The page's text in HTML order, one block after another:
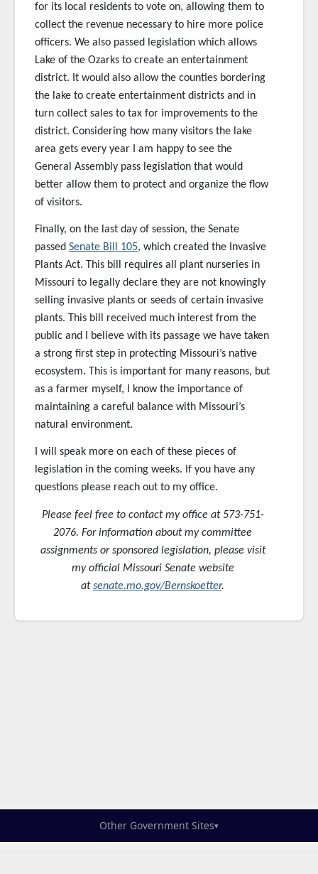
for its local residents to vote on, allowing them to
collect the revenue necessary to hire more police
officers. We also passed legislation which allows
Lake of the Ozarks to create an entertainment
district. It would also allow the counties bordering
the lake to create entertainment districts and in
turn collect sales to tax for improvements to the
district. Considering how many visitors the lake
area gets every year I am happy to see the
General Assembly pass legislation that would
better allow them to protect and organize the flow
of visitors.
Finally, on the last day of session, the Senate
passed Senate Bill 105, which created the Invasive
Plants Act. This bill requires all plant nurseries in
Missouri to legally declare they are not knowingly
selling invasive plants or seeds of certain invasive
plants. This bill received much interest from the
public and I believe with its passage we have taken
a strong first step in protecting Missouri’s native
ecosystem. This is important for many reasons, but
as a farmer myself, I know the importance of
maintaining a careful balance with Missouri’s
natural environment.
I will speak more on each of these pieces of
legislation in the coming weeks. If you have any
questions please reach out to my office.
Please feel free to contact my office at 573-751-
2076. For information about my committee
assignments or sponsoredlegislation, please visit
my official Missouri Senate website
atsenate.mo.gov/Bernskoetter.
Other Government Sites▾